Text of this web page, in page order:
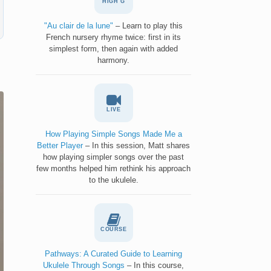
HIGH G
"Au clair de la lune" – Learn to play this
French nursery rhyme twice: first in its
simplest form, then again with added
harmony.
LIVE
How Playing Simple Songs Made Me a
Better Player – In this session, Matt shares
how playing simpler songs over the past
few months helped him rethink his approach
to the ukulele.
COURSE
Pathways: A Curated Guide to Learning
Ukulele Through Songs – In this course,